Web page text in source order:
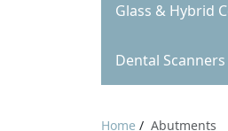
Glass & Hybrid
Dental Scanners
Home / Abutments